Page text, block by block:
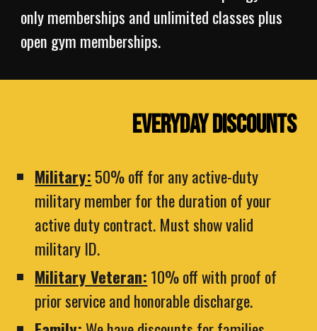
only memberships and unlimited classes plus
open gym memberships.
Everyday Discounts
Military: 50% off for any active-duty
military member for the duration of your
active duty contract. Must show valid
military ID.
Military Veteran: 10% off with proof of
prior service and honorable discharge.